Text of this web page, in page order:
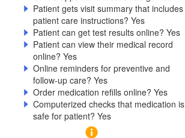
Patient gets visit summary that includes
patient care instructions? Yes
Patient can get test results online? Yes
Patient can view their medical record
online? Yes
Online reminders for preventive and
follow-up care? Yes
Order medication refills online? Yes
Computerized checks that medication is
safe for patient? Yes